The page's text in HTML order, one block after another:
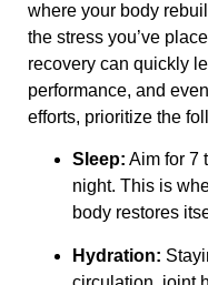
where your body
the stress you’ve
recovery can quickly
performance, and
efforts, prioritize the
Sleep: Aim for 7
night. This is
body restores
Hydration: